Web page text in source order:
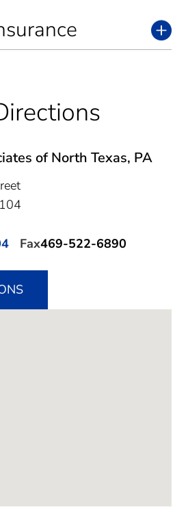
of North Texas, PA
Fax469-522-6890